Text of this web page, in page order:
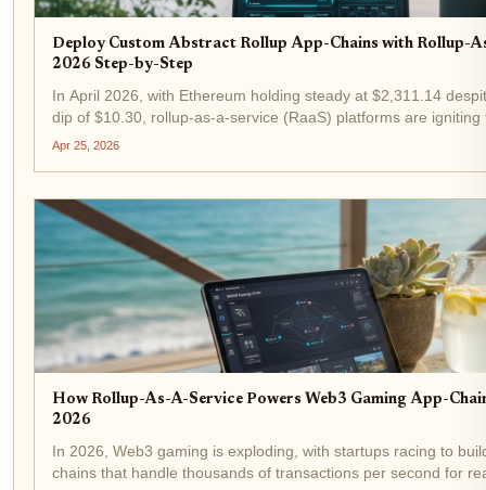
Deploy Custom Abstract Rollup App-Chains with Rollup-
2026 Step-by-Step
In April 2026, with Ethereum holding steady at $2,311.14
dip of $10.30, rollup-as-a-service (RaaS) platforms are igniting
blockchain scalability. Developers no longer wrestle with
Apr 25, 2026
How Rollup-As-A-Service Powers Web3 Gaming App-
2026
In 2026, Web3 gaming is exploding, with startups racing to
chains that handle thousands of transactions per second for